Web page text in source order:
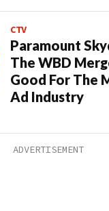
CTV
Paramount
The WBD
Good For The
Ad Industry